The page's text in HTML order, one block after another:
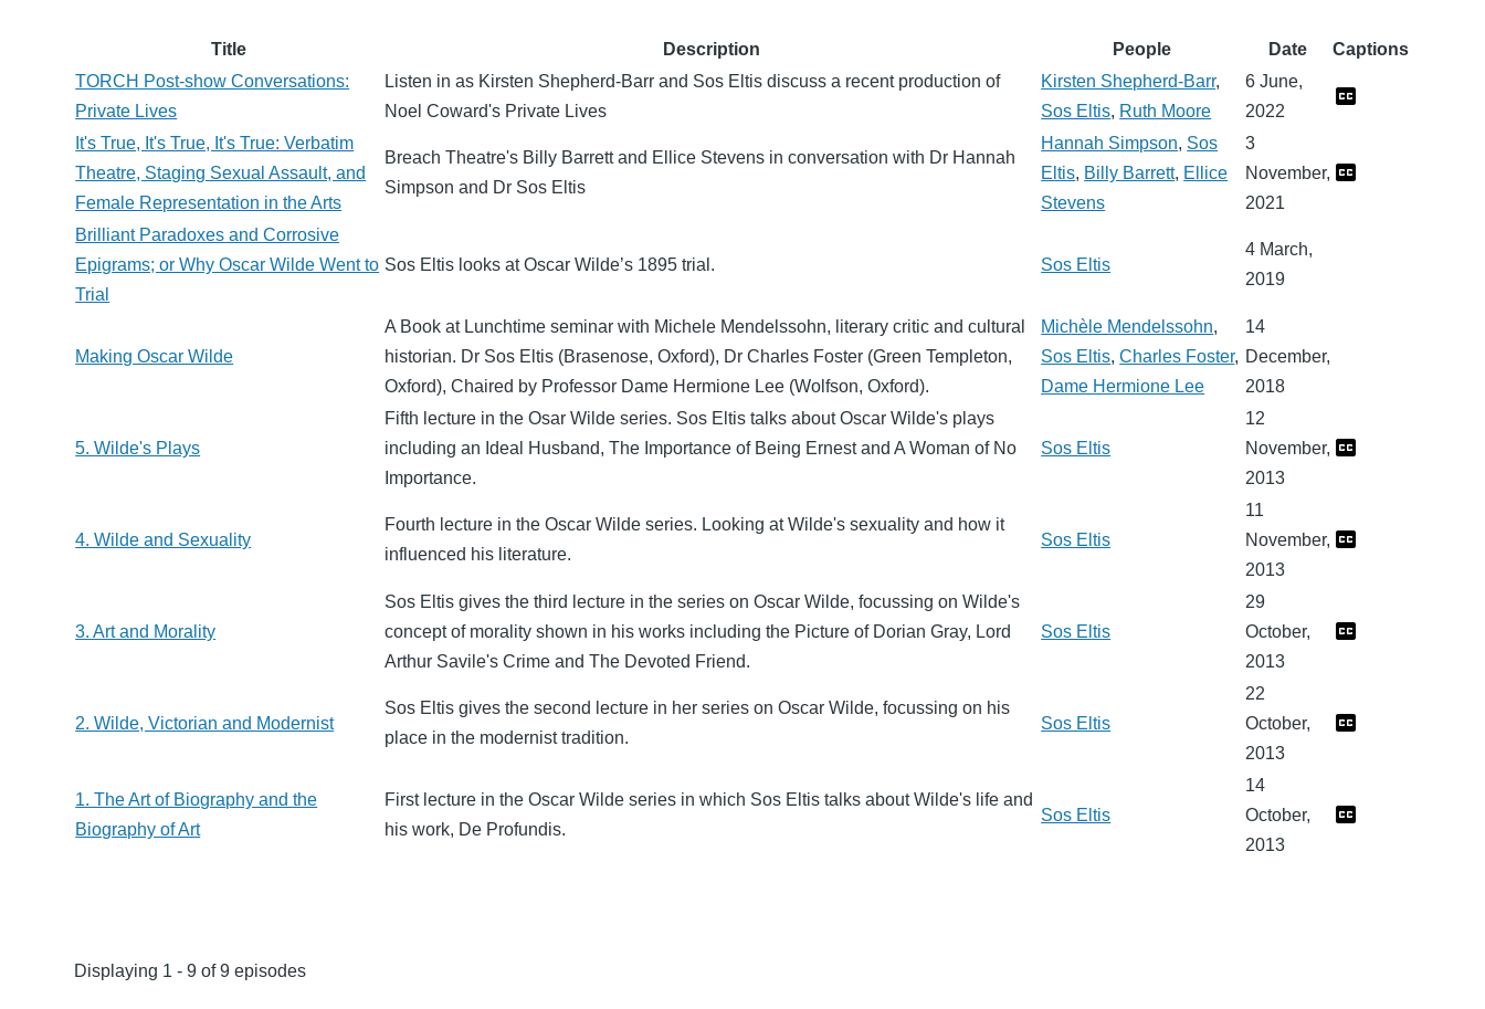
Title Description People Date
Captions
TORCH Post-show Conversations:
Private Lives
Listen in as Kirsten Shepherd-Barr and Sos Eltis discuss a recent production of
Noel Coward's Private Lives
Kirsten Shepherd-Barr,
Sos Eltis, Ruth Moore
6 June,
2022
It's True, It's True, It's True: Verbatim
Theatre, Staging Sexual Assault, and
Female Representation in the Arts
Breach Theatre's Billy Barrett and Ellice Stevens in conversation with Dr Hannah
Simpson and Dr Sos Eltis
Hannah Simpson, Sos
Eltis, Billy Barrett, Ellice
Stevens
3
November,
2021
Brilliant Paradoxes and Corrosive
Epigrams; or Why Oscar Wilde Went to
Trial
Sos Eltis looks at Oscar Wilde’s 1895 trial. Sos Eltis
4 March,
2019
Making Oscar Wilde
A Book at Lunchtime seminar with Michele Mendelssohn, literary critic and cultural
historian. Dr Sos Eltis (Brasenose, Oxford), Dr Charles Foster (Green Templeton,
Oxford), Chaired by Professor Dame Hermione Lee (Wolfson, Oxford).
Michèle Mendelssohn,
Sos Eltis,Charles Foster,
Dame Hermione Lee
14
December,
2018
5. Wilde's Plays
Fifth lecture in the Osar Wilde series. Sos Eltis talks about Oscar Wilde's plays
including an Ideal Husband, The Importance of Being Ernest and A Woman of No
Importance.
Sos Eltis
12
November,
2013
4. Wilde and Sexuality
Fourth lecture in the Oscar Wilde series. Looking at Wilde's sexuality and how it
influenced his literature.
Sos Eltis
11
November,
2013
3. Art and Morality
Sos Eltis gives the third lecture in the series on Oscar Wilde, focussing on Wilde's
concept of morality shown in his works including the Picture of Dorian Gray, Lord
Arthur Savile's Crime and The Devoted Friend.
Sos Eltis
29
October,
2013
2. Wilde, Victorian and Modernist
Sos Eltis gives the second lecture in her series on Oscar Wilde, focussing on his
place in the modernist tradition.
Sos Eltis
22
October,
2013
1. The Art of Biography and the
Biography of Art
First lecture in the Oscar Wilde series in which Sos Eltis talks about Wilde's life and
his work, De Profundis.
Sos Eltis
14
October,
2013
Displaying 1 - 9 of 9 episodes